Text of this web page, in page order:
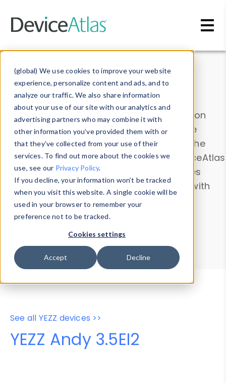
(global) We use cookies to improve your website
experience, personalize content and ads, and to
analyze our traffic. We also share information
about your use of our site with our analytics and
advertising partners who may combine it with
other information you’ve provided them with or
that they’ve collected from your use of their
services. To find out more about the cookies we
use, see our Privacy Policy.
If you decline, your information won’t be tracked
when you visit this website. A single cookie will be
used in your browser to remember your
preference not to be tracked.
Cookies settings
Accept Decline
Data & Insights
Explore our device data. Drill into information
and properties on all devices or contribute
information with theDevice Browser
. Use the
Data Explorerto explore and analyze DeviceAtlas
data. Check our available device properties
from ourProperty List. Test a User-Agent with
theHTTP Headers Parser.
Device Browser
Data Explorer
Properties
User-Agent Tester
See all YEZZ devices >>
YEZZ Andy 3.5EI2